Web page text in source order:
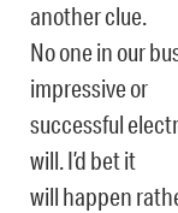
another clue.
No one in our
impressive or
successful
will. I’d bet it
will happen